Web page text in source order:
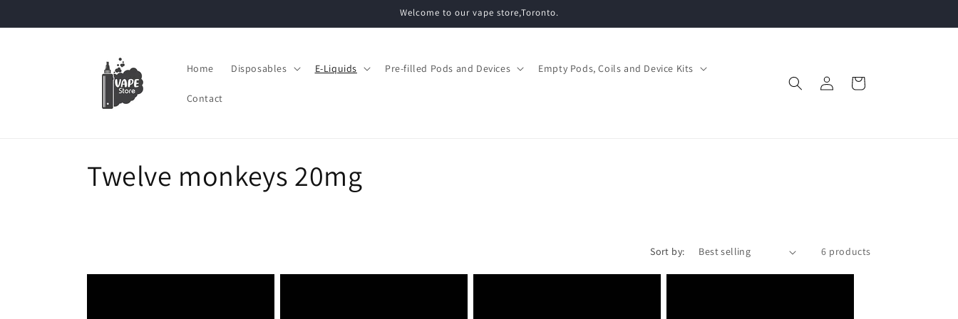
Welcome to our vape store,Toronto.
Home Disposables E-Liquids Pre-filled Pods and Devices Empty Pods, Coils and Device Kits
Contact
in
Cart
C
l
Twelve monkeys 20mg
Sort by: 6 products